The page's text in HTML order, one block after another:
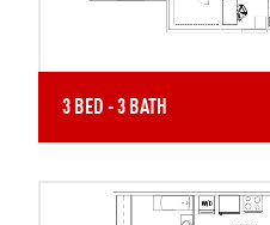
3 BED - 3 BATH